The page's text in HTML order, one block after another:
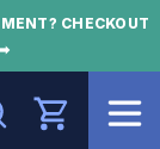
CHECKOUT